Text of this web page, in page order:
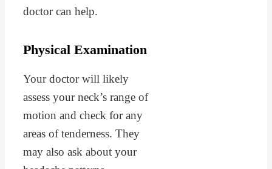
doctor can help.
Physical Examination
Your doctor will likely
assess your neck’s range of
motion and check for any
areas of tenderness. They
may also ask about your